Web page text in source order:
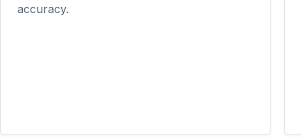
accuracy.